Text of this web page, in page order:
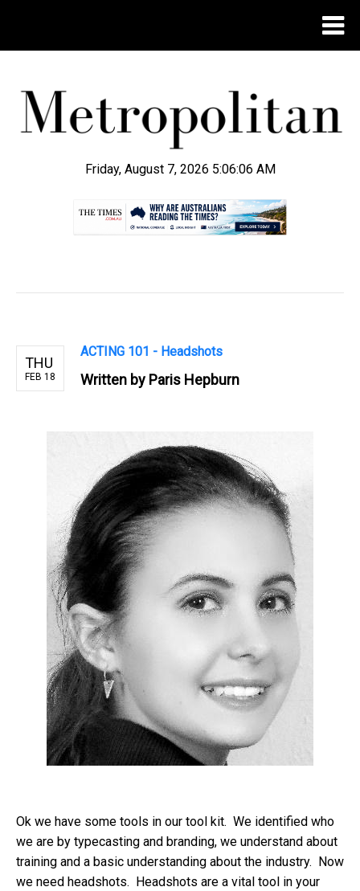
Friday, August 7, 2026 5:06:07 AM
THU
FEB 18
ACTING 101 - Headshots
Written by Paris Hepburn
Ok we have some tools in our tool kit. We identified who
we are by typecasting and branding, we understand about
training and a basic understanding about the industry. Now
we need headshots. Headshots are a vital tool in your